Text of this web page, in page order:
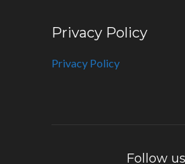
Privacy Policy
Privacy Policy
Follow us